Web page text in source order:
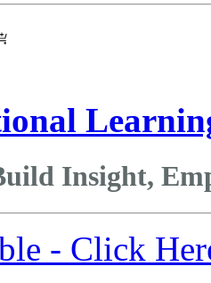
Insight,
- Click